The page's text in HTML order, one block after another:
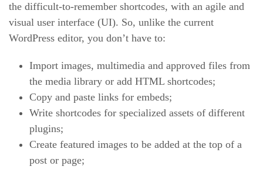
the difficult-to-remember shortcodes, with an agile and
visual user interface (UI). So, unlike the current
WordPress editor, you don’t have to:
Import images, multimedia and approved files from
the media library or add HTML shortcodes;
Copy and paste links for embeds;
Write shortcodes for specialized assets of different
plugins;
Create featured images to be added at the top of a
post or page;